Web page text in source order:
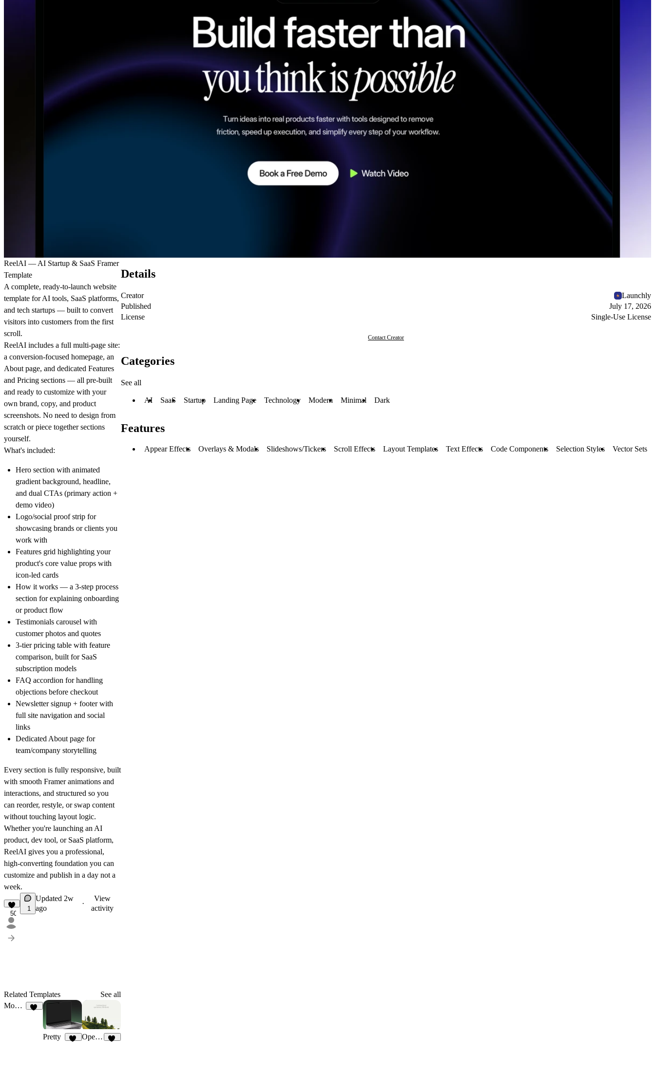
ReelAI — AI Startup & SaaS Framer
Template
A complete, ready-to-launch website
template for AI tools, SaaS platforms,
and tech startups — built to convert
visitors into customers from the first
scroll.
ReelAI includes a full multi-page site:
a conversion-focused homepage, an
About page, and dedicated Features
and Pricing sections — all pre-built
and ready to customize with your
own brand, copy, and product
screenshots. No need to design from
scratch or piece together sections
yourself.
What's included:
Hero section with animated
gradient background, headline,
and dual CTAs (primary action +
demo video)
Logo/social proof strip for
showcasing brands or clients you
work with
Features grid highlighting your
product's core value props with
icon-led cards
How it works — a 3-step process
section for explaining onboarding
or product flow
Testimonials carousel with
customer photos and quotes
3-tier pricing table with feature
comparison, built for SaaS
subscription models
FAQ accordion for handling
objections before checkout
Newsletter signup + footerwith
full site navigation and social
links
Dedicated About page for
team/company storytelling
Every section is fully responsive, built
with smooth Framer animations and
interactions, and structured so you
can reorder, restyle, or swap content
without touching layout logic.
Whether you're launching an AI
product, dev tool, or SaaS platform,
ReelAI gives you a professional,
high-converting foundation you can
customize and publish in a day not a
week.
50
1
Updated 2w
ago
·
View
activity
Related Templates
See all
Moonday
Pretty Operan
Details
Creator
Launchly
Published
July 17, 2026
License
Single-Use License
Contact Creator
Categories
See all
AI SaaS Startup Landing Page Technology Modern Minimal Dark
Features
Appear Effects Overlays & Modals Slideshows/Tickers Scroll Effects Layout Templates Text Effects Code Components Selection Styles Vector Sets